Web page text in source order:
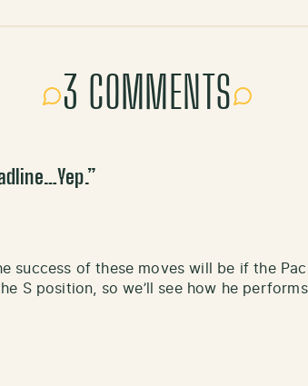
3 COMMENTS
”
success of these moves will be if the
S position, so we’ll see how he